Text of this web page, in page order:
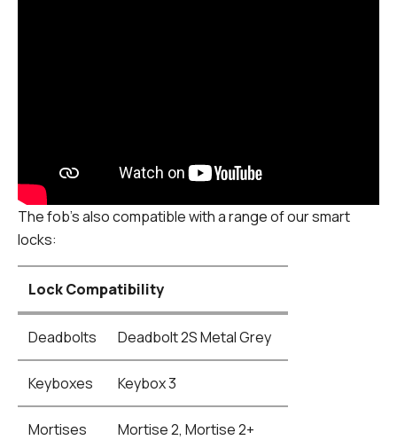
The fob's also compatible with a range of our smart
locks:
Lock Compatibility
Deadbolts Deadbolt 2S Metal Grey
Keyboxes Keybox 3
Mortises Mortise 2, Mortise 2+